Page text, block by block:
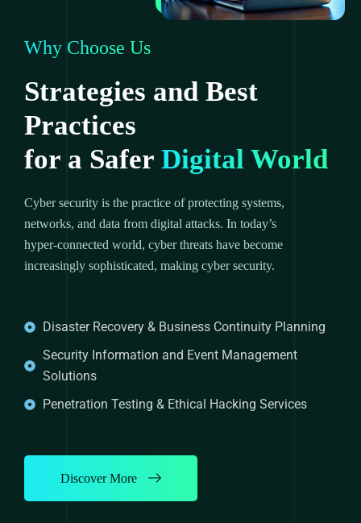
Why Choose Us
Strategies and Best
Practices
for a Safer Digital World
Cyber security is the practice of protecting systems,
networks, and data from digital attacks. In today’s
hyper-connected world, cyber threats have become
increasingly sophisticated, making cyber security.
Disaster Recovery & Business Continuity Planning
Security Information and Event Management
Solutions
Penetration Testing & Ethical Hacking Services
Discover More